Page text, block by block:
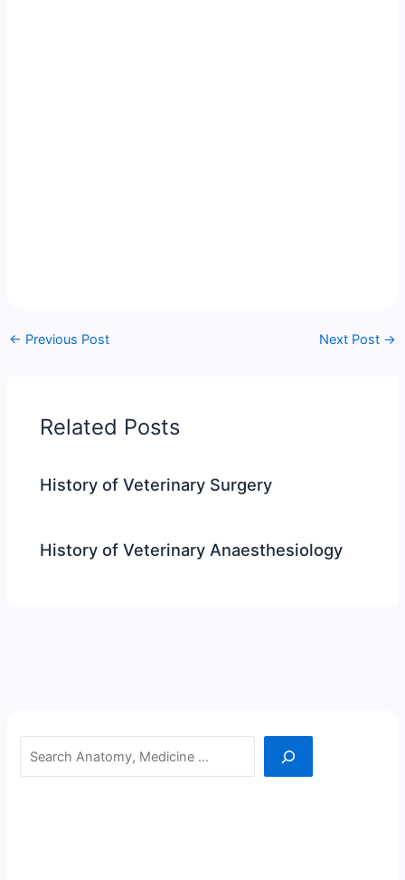
← Previous Post Next Post →
Related Posts
History of Veterinary Surgery
History of Veterinary Anaesthesiology
Search